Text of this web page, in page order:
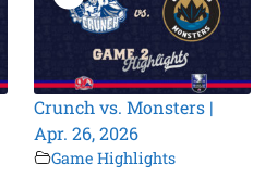
Crunch vs. Monsters |
Apr. 26, 2026
Game Highlights